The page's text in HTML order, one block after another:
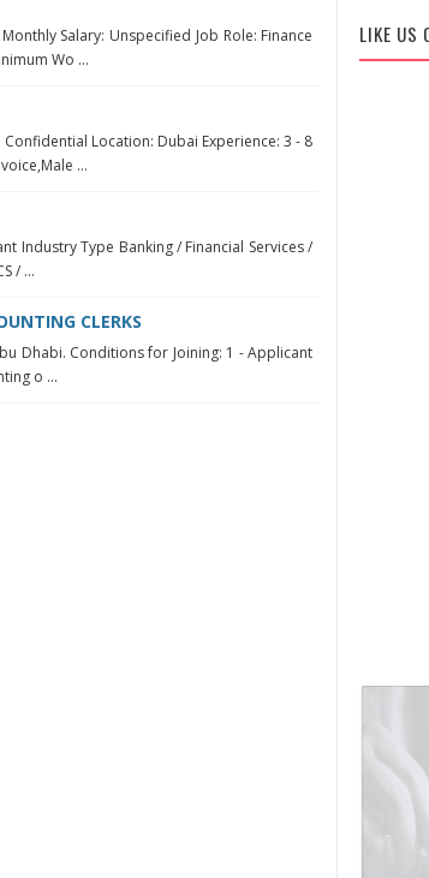
Salary: Unspecified Job Role: Finance
Wo ...
Location: Dubai Experience: 3 - 8
...
Industry Type Banking / Financial Services /
/ ...
CLERKS
Dhabi. Conditions for Joining: 1 - Applicant
o ...
LIKE US